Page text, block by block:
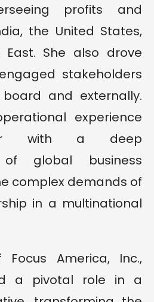
profits and
the United States,
She also drove
stakeholders
and externally.
experience
with a deep
of global business
complex demands of
in a multinational
America, Inc.,
a pivotal role in a